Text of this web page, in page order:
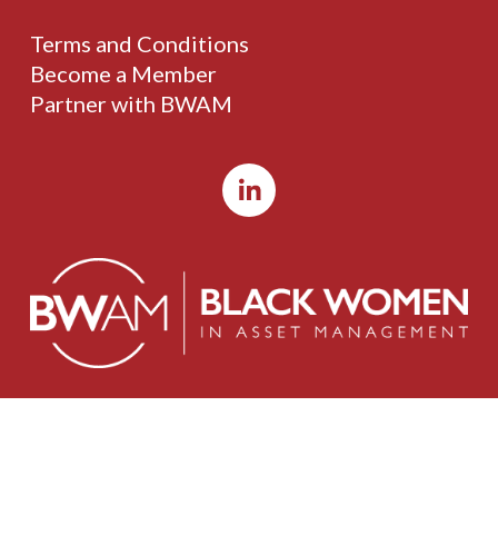
Terms and Conditions
Become a Member
Partner with BWAM